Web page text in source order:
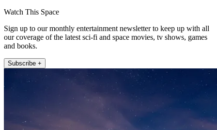
Watch This Space
Sign up to our monthly entertainment newsletter to keep up with all
our coverage of the latest sci-fi and space movies, tv shows, games
and books.
Subscribe +